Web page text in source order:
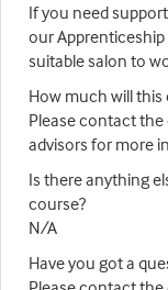
If you need
our
suitable salon to
How much will this
Please contact the
advisors for more
Is there anything
course?
N/A
Have you got a